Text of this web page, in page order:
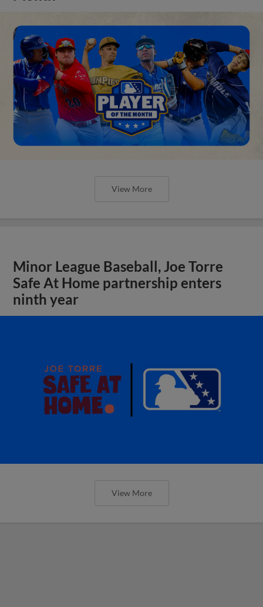
View More
Minor League Baseball, Joe Torre
Safe At Home partnership enters
ninth year
View More